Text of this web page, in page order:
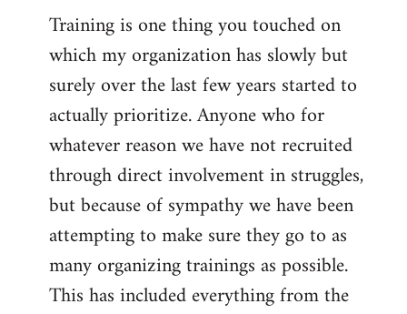
Training is one thing you touched on
which my organization has slowly but
surely over the last few years started to
actually prioritize. Anyone who for
whatever reason we have not recruited
through direct involvement in struggles,
but because of sympathy we have been
attempting to make sure they go to as
many organizing trainings as possible.
This has included everything from the